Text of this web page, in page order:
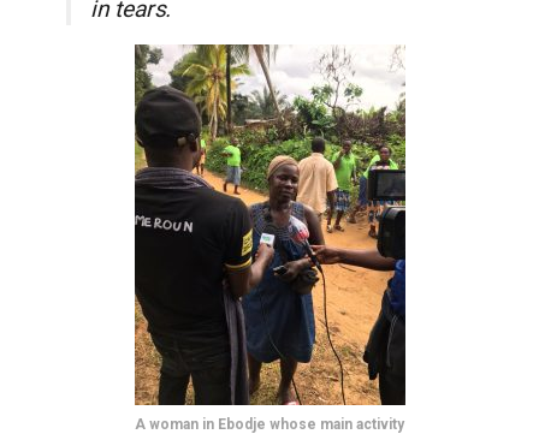
in tears.
A woman in Ebodje whose main activity